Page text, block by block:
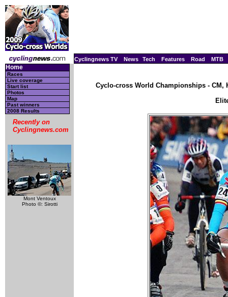
Cyclingnews TV News Tech Features Road MTB
Home
Races
Live coverage
Start list
Photos
Map
Past winners
2008 Results
Recently on
Cyclingnews.com
Mont Ventoux
Photo ©: Sirotti
Cyclo-cross World Championships - CM,